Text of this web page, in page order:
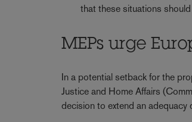
that these situations
MEPs urge
In a potential setback for the
Justice and Home Affairs
decision to extend an